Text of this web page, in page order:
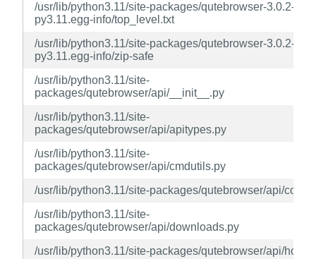
/usr/lib/python3.11/site-packages/qutebrowser-3.0.2-
py3.11.egg-info/top_level.txt
/usr/lib/python3.11/site-packages/qutebrowser-3.0.2-
py3.11.egg-info/zip-safe
/usr/lib/python3.11/site-
packages/qutebrowser/api/__init__.py
/usr/lib/python3.11/site-
packages/qutebrowser/api/apitypes.py
/usr/lib/python3.11/site-
packages/qutebrowser/api/cmdutils.py
/usr/lib/python3.11/site-packages/qutebrowser/api/
/usr/lib/python3.11/site-
packages/qutebrowser/api/downloads.py
/usr/lib/python3.11/site-packages/qutebrowser/api/